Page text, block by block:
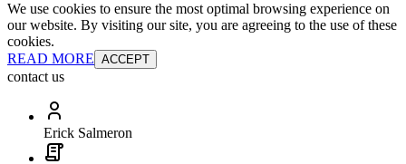
We use cookies to ensure the most optimal browsing experience on
our website. By visiting our site, you are agreeing to the use of these
cookies.
READ MORE ACCEPT
contact us
Erick Salmeron